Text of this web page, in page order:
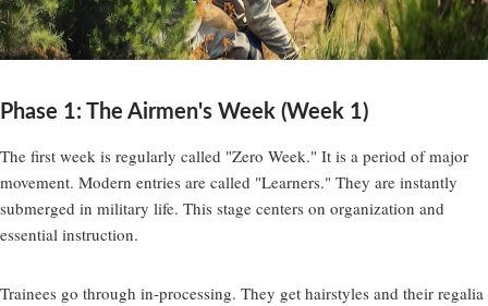
Phase 1: The Airmen's Week (Week 1)
The first week is regularly called "Zero Week." It is a period of major
movement. Modern entries are called "Learners." They are instantly
submerged in military life. This stage centers on organization and
essential instruction.
Trainees go through in-processing. They get hairstyles and their regalia